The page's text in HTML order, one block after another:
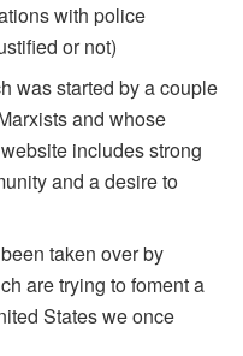
with police
or not)
was started by a couple
and whose
includes strong
and a desire to
taken over by
are trying to foment a
States we once